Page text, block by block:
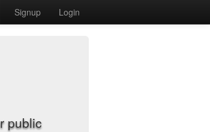
Signup Login
public